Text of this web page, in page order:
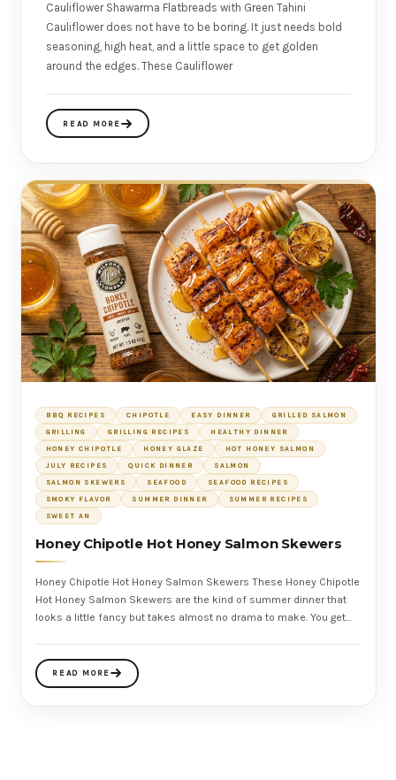
Cauliflower Shawarma Flatbreads with Green Tahini
Cauliflower does not have to be boring. It just needs bold
seasoning, high heat, and a little space to get golden
around the edges. These Cauliflower
READ MORE
BBQ RECIPES CHIPOTLE EASY DINNER GRILLED SALMON
GRILLING GRILLING RECIPES HEALTHY DINNER
HONEY CHIPOTLE HONEY GLAZE HOT HONEY SALMON
JULY RECIPES QUICK DINNER SALMON
SALMON SKEWERS SEAFOOD SEAFOOD RECIPES
SMOKY FLAVOR SUMMER DINNER SUMMER RECIPES
SWEET AN
Honey Chipotle Hot Honey Salmon Skewers
Honey Chipotle Hot Honey Salmon Skewers These Honey Chipotle
Hot Honey Salmon Skewers are the kind of summer dinner that
looks a little fancy but takes almost no drama to make. You get
READ MORE